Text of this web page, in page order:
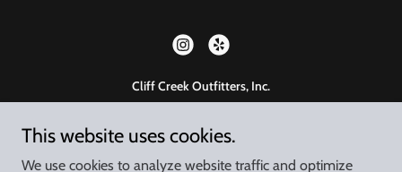
Cliff Creek Outfitters, Inc.
This website uses cookies.
We use cookies to analyze website traffic and optimize